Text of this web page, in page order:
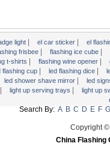
light el car sticker
el
frisbee flashing ice cube
t-shirts flashing wine opener
flashing cup led flashing dice
led shower shave mirror
led
light up serving trays
light up
Search By: A B C D E F G
Copyright
China Flashing